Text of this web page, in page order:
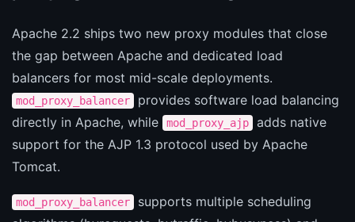
Apache 2.2 ships two new proxy modules that close
the gap between Apache and dedicated load
balancers for most mid-scale deployments.
mod_proxy_balancer
provides software load balancing
directly in Apache, while
mod_proxy_ajp
adds native
support for the AJP 1.3 protocol used by Apache
Tomcat.
mod_proxy_balancer
supports multiple scheduling